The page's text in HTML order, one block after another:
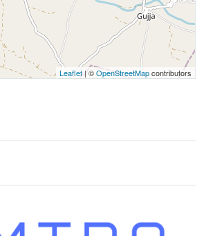
Leaflet | ©OpenStreetMapcontributors